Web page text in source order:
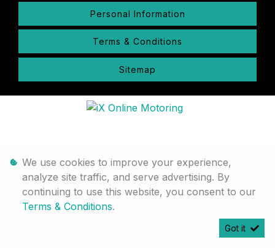
Personal Information
Terms & Conditions
Sitemap
We use cookies to improve your experience,
analyze site traffic, and serve advertising. By
continuing to use this website, you consent to our
Terms & Conditions.
Got it